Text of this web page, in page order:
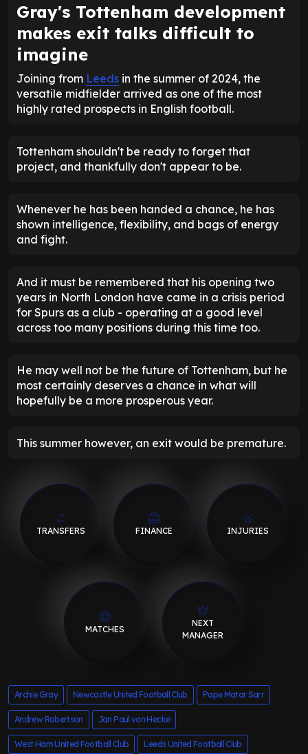
Gray's Tottenham development
makes exit talks difficult to
imagine
Joining from Leeds in the summer of 2024, the
versatile midfielder arrived as one of the most
highly rated prospects in English football.
Tottenham shouldn't be ready to forget that
project, and thankfully don't appear to be.
Whenever he has been handed a chance, he has
shown intelligence, flexibility, and bags of energy
and fight.
And it must be remembered that his opening two
years in North London have came in a crisis period
for Spurs as a club - operating at a good level
across too many positions during this time too.
He may well not be the future of Tottenham, but he
most certainly deserves a chance in what will
hopefully be a more prosperous year.
This summer however, an exit would be premature.
TRANSFERS FINANCE INJURIES
MATCHES
NEXT
MANAGER
Archie Gray Newcastle United Football Club Pape Matar Sarr
Andrew Robertson Jan Paul van Hecke
West Ham United Football Club Leeds United Football Club